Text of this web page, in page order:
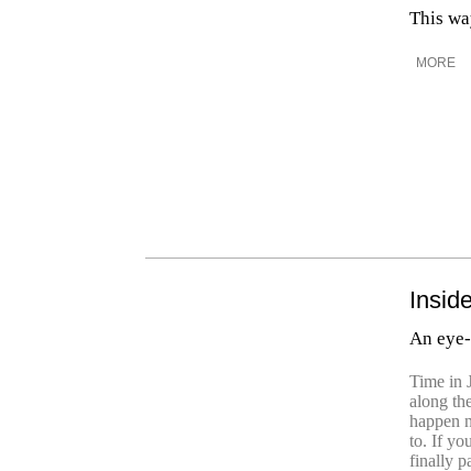
This
MORE
An
Time in
along
happen
to. If
finally